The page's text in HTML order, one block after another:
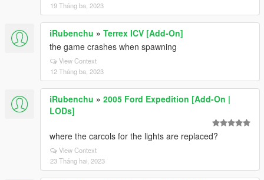
19 Tháng ba, 2023
iRubenchu » Terrex ICV [Add-On]
the game crashes when spawning
View Context
12 Tháng ba, 2023
iRubenchu » 2005 Ford Expedition [Add-On |
LODs]
where the carcols for the lights are replaced?
View Context
23 Tháng hai, 2023